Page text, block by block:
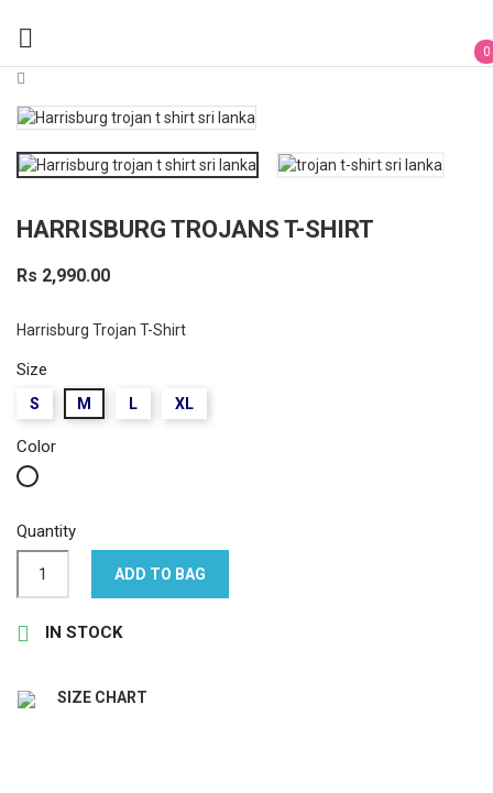
 0
HARRISBURG TROJANS T-SHIRT
Rs 2,990.00
Harrisburg Trojan T-Shirt
Size
S M L XL
Color
White
Quantity
ADD TO BAG
 IN STOCK
SIZE CHART